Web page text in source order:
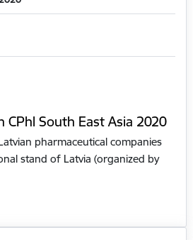
CPhl South East Asia 2020
pharmaceutical companies
stand of Latvia (organized by